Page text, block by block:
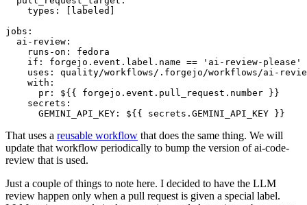
types : [ labeled ]
jobs :
ai-review :
runs-on :
fedora
if :
forgejo.event.label.name == 'ai-review-please'
uses :
quality/workflows/.forgejo/workflows/ai-
with :
pr :
${{ forgejo.event.pull_request.number }}
secrets :
GEMINI_API_KEY : ${{ secrets.GEMINI_API_KEY }}
That uses a reusable workflow that does the same thing. We will
update that workflow periodically to bump the version of ai-code-
review that is used.
Just a couple of things to note here. I decided to have the LLM
review happen only when a pull request is given a special label.